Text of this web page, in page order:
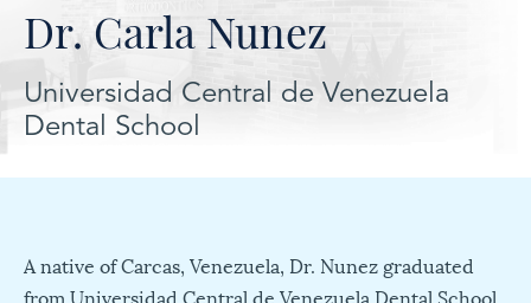
Dr. Carla Nunez
Universidad Central de Venezuela
Dental School
A native of Carcas, Venezuela, Dr. Nunez graduated
from Universidad Central de Venezuela Dental School